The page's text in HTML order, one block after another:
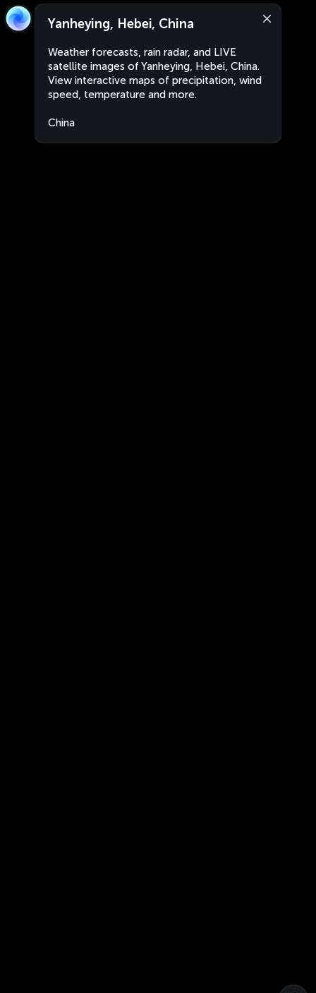
Yanheying, Hebei, China
Weather forecasts, rain radar, and LIVE
satellite images of Yanheying, Hebei, China.
View interactive maps of precipitation, wind
speed, temperature and more.
China